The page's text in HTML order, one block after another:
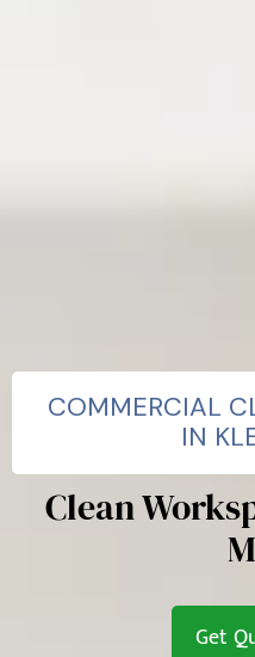
COMMERCIAL
IN
Clean
Get